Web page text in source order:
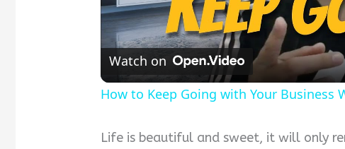
Watch on
How to Keep Going with Your Business
Life is beautiful and sweet, it will only